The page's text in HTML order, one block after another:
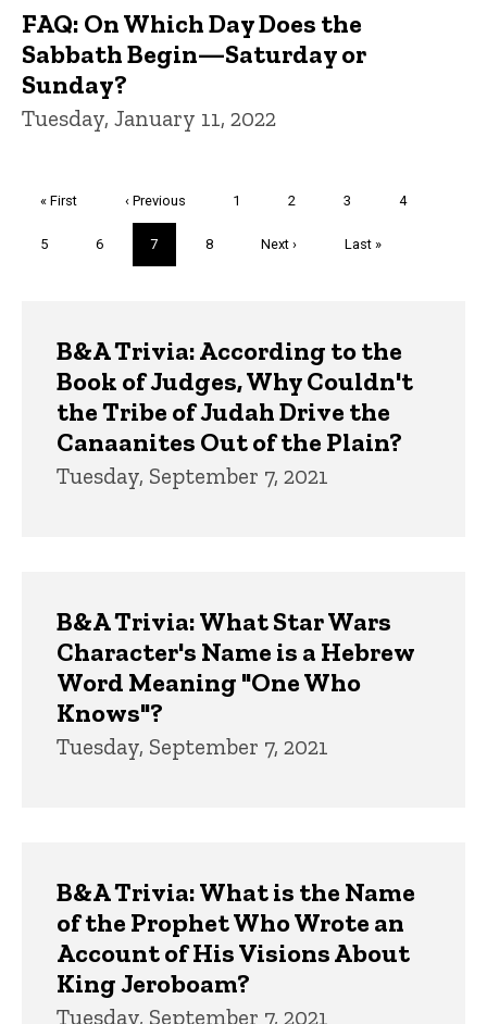
FAQ: On Which Day Does the
Sabbath Begin—Saturday or
Sunday?
Tuesday, January 11, 2022
First
« First
Previous
page
‹ Previous Page
1 Page
2 Page
3 Page
4
Page
5 Page
6
Current
page
7 Page
8
Next
Next ›
Last
Last »
B&A Trivia: According to the
Book of Judges, Why Couldn't
the Tribe of Judah Drive the
Canaanites Out of the Plain?
Tuesday, September 7, 2021
B&A Trivia: What Star Wars
Character's Name is a Hebrew
Word Meaning "One Who
Knows"?
Tuesday, September 7, 2021
B&A Trivia: What is the Name
of the Prophet Who Wrote an
Account of His Visions About
King Jeroboam?
Tuesday, September 7, 2021